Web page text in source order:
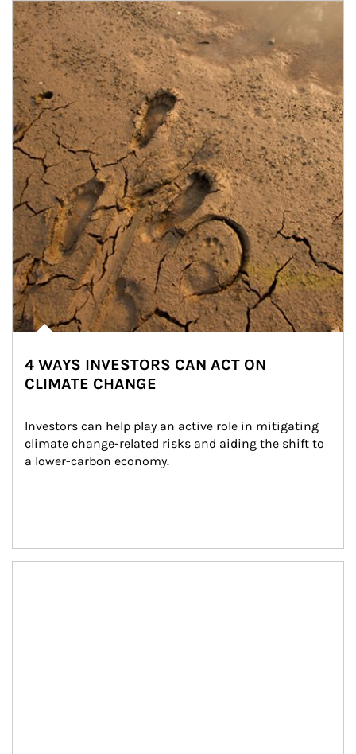
Article Image
4 WAYS INVESTORS CAN ACT ON
CLIMATE CHANGE
Investors can help play an active role in mitigating
climate change-related risks and aiding the shift to
a lower-carbon economy.